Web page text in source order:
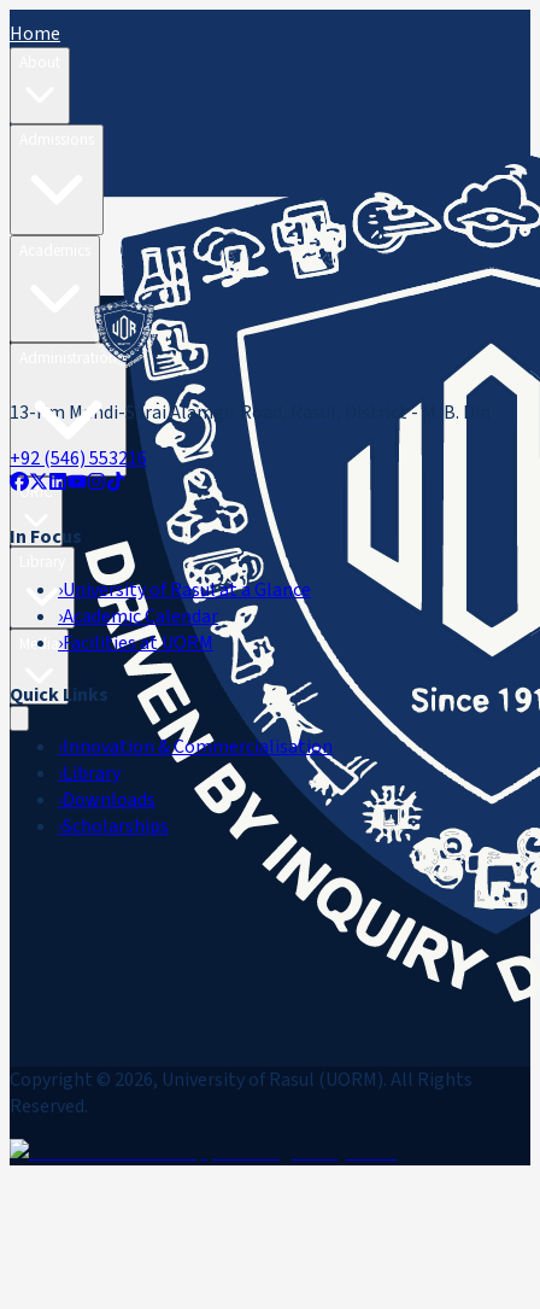
Home
Administration
ORIC
Media
13-Km Mandi-Sarai Alamgir Road, Rasul, District - M. B. Din
+92 (546) 553216
In Focus
›University of Rasul at a Glance
›Academic Calendar
›Facilities at UORM
Quick Links
›Innovation & Commercialisation
›Library
›Downloads
›Scholarships
Copyright © 2026, University of Rasul (UORM). All Rights
Reserved.